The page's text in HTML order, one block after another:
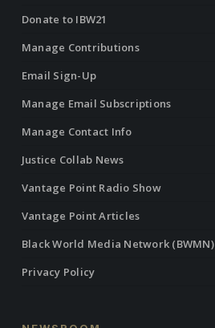
Donate to IBW21
Manage Contributions
Email Sign-Up
Manage Email Subscriptions
Manage Contact Info
Justice Collab News
Vantage Point Radio Show
Vantage Point Articles
Black World Media Network (BWMN)
Privacy Policy